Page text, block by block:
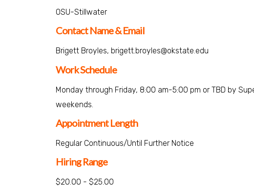
OSU-Stillwater
Contact Name & Email
Brigett Broyles, brigett.broyles@okstate.edu
Work Schedule
Monday through Friday, 8:00 am-5:00 pm or TBD by
weekends.
Appointment Length
Regular Continuous/Until Further Notice
Hiring Range
$20.00 - $25.00